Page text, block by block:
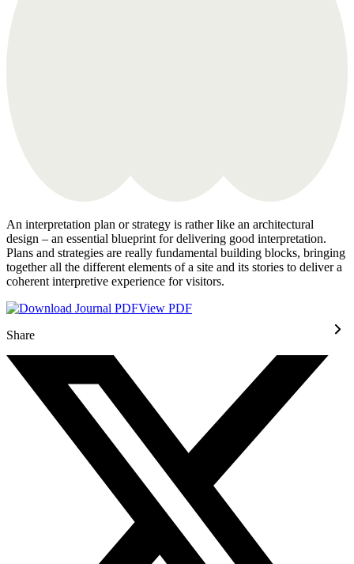
An interpretation plan or strategy is rather like an architectural
design – an essential blueprint for delivering good interpretation.
Plans and strategies are really fundamental building blocks, bringing
together all the different elements of a site and its stories to deliver a
coherent interpretive experience for visitors.
View PDF
Share